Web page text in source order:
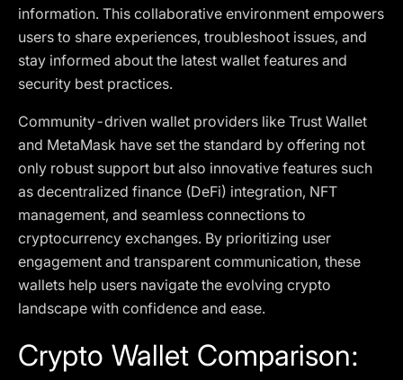
information. This collaborative environment empowers
users to share experiences, troubleshoot issues, and
stay informed about the latest wallet features and
security best practices.
Community-driven wallet providers like Trust Wallet
and MetaMask have set the standard by offering not
only robust support but also innovative features such
as decentralized finance (DeFi) integration, NFT
management, and seamless connections to
cryptocurrency exchanges. By prioritizing user
engagement and transparent communication, these
wallets help users navigate the evolving crypto
landscape with confidence and ease.
Crypto Wallet Comparison: